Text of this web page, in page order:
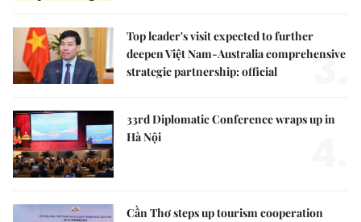
Top leader's visit expected to further
deepen Việt Nam-Australia comprehensive
strategic partnership: official
3.
33rd Diplomatic Conference wraps up in
Hà Nội
Cần Thơ steps up tourism cooperation